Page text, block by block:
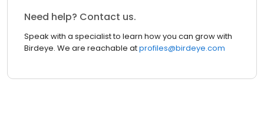
Need help? Contact us.
Speak with a specialist to learn how you can grow with
Birdeye. We are reachable atprofiles@birdeye.com